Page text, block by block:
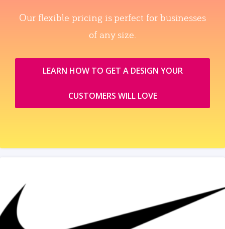
Our flexible pricing is perfect for businesses
of any size.
LEARN HOW TO GET A DESIGN YOUR
CUSTOMERS WILL LOVE